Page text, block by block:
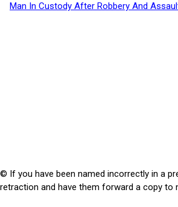
Man In Custody After Robbery And
© If you have been named incorrectly in a
retraction and have them forward a copy to